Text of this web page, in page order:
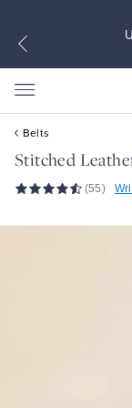
Belts
Stitched
(55)